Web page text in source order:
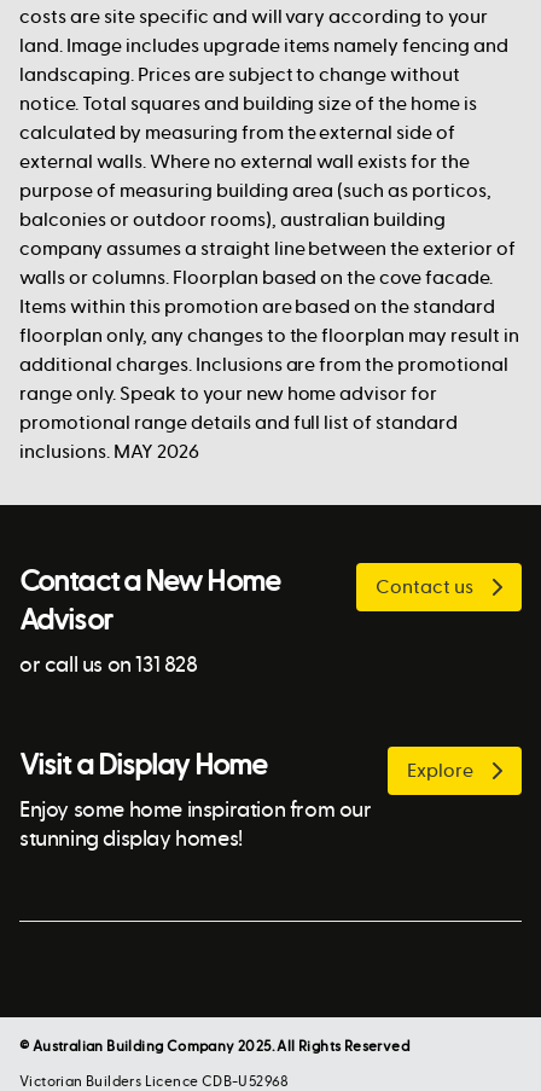
costs are site specific and will vary according to your
land. Image includes upgrade items namely fencing and
landscaping. Prices are subject to change without
notice. Total squares and building size of the home is
calculated by measuring from the external side of
external walls. Where no external wall exists for the
purpose of measuring building area (such as porticos,
balconies or outdoor rooms), australian building
company assumes a straight line between the exterior of
walls or columns. Floorplan based on the cove facade.
Items within this promotion are based on the standard
floorplan only, any changes to the floorplan may result in
additional charges. Inclusions are from the promotional
range only. Speak to your new home advisor for
promotional range details and full list of standard
inclusions. MAY 2026
Contact a New Home
Advisor
or call us on 131 828
Contact us
Visit a Display Home
Enjoy some home inspiration from our
stunning display homes!
Explore
© Australian Building Company 2025. All Rights Reserved
Victorian Builders Licence CDB-U52968